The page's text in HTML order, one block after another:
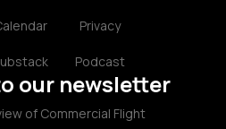
Privacy
Podcast
our newsletter
of Commercial Flight